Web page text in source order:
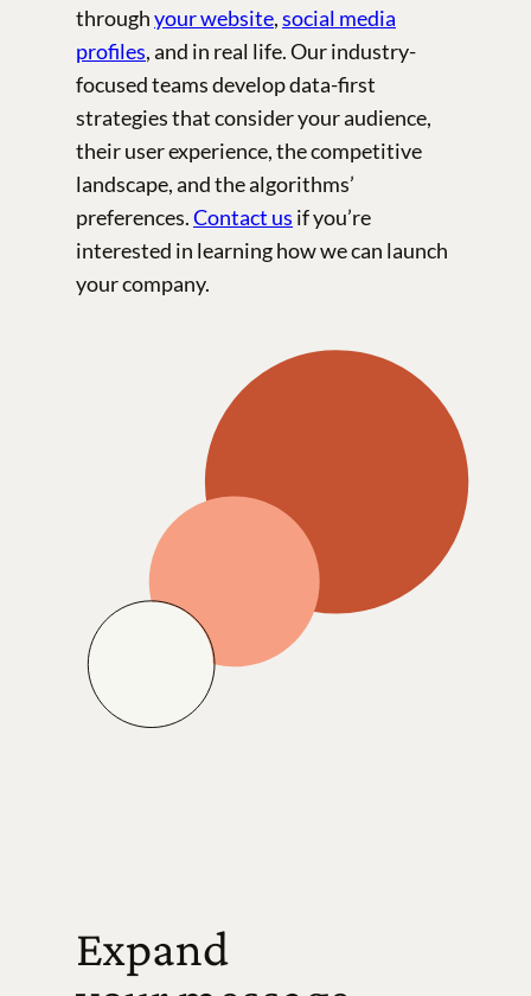
throughyour website,social media
profiles, and in real life. Our industry-
focused teams develop data-first
strategies that consider your audience,
their user experience, the competitive
landscape, and the algorithms’
preferences.Contact us if you’re
interested in learning how we can launch
your company.
Expand